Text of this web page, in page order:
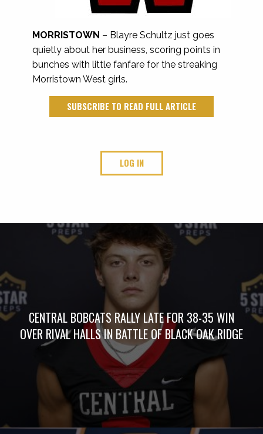
MORRISTOWN – Blayre Schultz just goes
quietly about her business, scoring points in
bunches with little fanfare for the streaking
Morristown West girls.
SUBSCRIBE TO READ FULL ARTICLE
LOG IN
CENTRAL BOBCATS RALLY LATE FOR 38-35 WIN
OVER RIVAL HALLS IN BATTLE OF BLACK OAK RIDGE